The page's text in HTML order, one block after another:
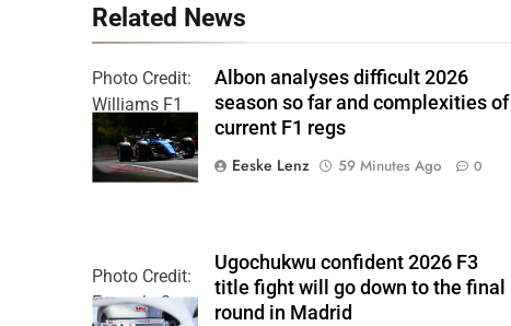
Related News
Photo Credit:
Williams F1
Team
Albon analyses difficult 2026
season so far and complexities of
current F1 regs
Eeske Lenz
59 Minutes Ago 0
Photo Credit:
Formula 3
Ugochukwu confident 2026 F3
title fight will go down to the final
round in Madrid